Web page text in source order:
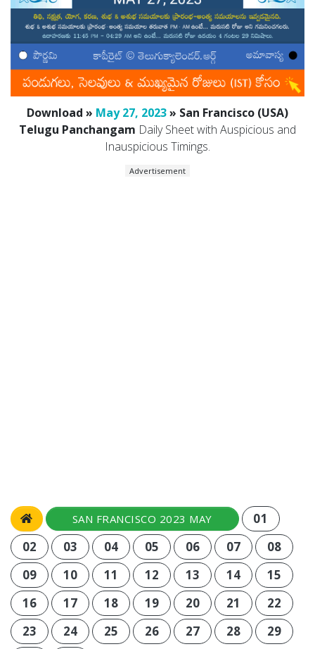
Download » May 27, 2023» San Francisco (USA)
Telugu Panchangam Daily Sheet with Auspicious and
Inauspicious Timings.
Advertisement
SAN FRANCISCO 2023 MAY
01
02
03 04 05 06 07
08
09
10 11 12 13 14
15
16
17 18 19 20 21
22
23
24 25 26 27 28
29